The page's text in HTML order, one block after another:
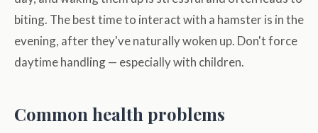
biting. The best time to interact with a hamster is in the
evening, after they've naturally woken up. Don't force
daytime handling — especially with children.
Common health problems